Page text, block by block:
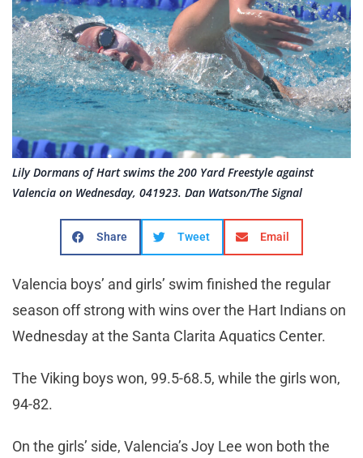
Lily Dormans of Hart swims the 200 Yard Freestyle against
Valencia on Wednesday, 041923. Dan Watson/The Signal
Share Tweet Email
Valencia boys’ and girls’ swim finished the regular
season off strong with wins over the Hart Indians on
Wednesday at the Santa Clarita Aquatics Center.
The Viking boys won, 99.5-68.5, while the girls won,
94-82.
On the girls’ side, Valencia’s Joy Lee won both the